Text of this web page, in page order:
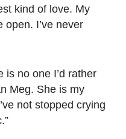
kind of love. My
open. I’ve never
is no one I’d rather
Meg. She is my
not stopped crying